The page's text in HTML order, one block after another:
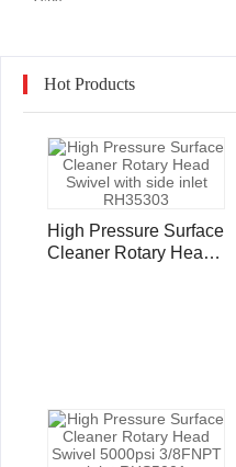
Hot Products
High Pressure Surface
Cleaner Rotary Head